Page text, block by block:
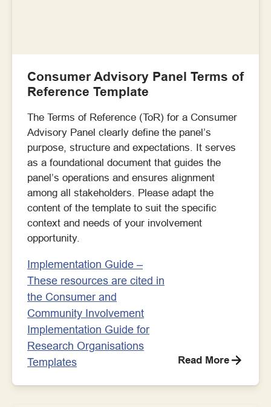
Consumer Advisory Panel Terms of
Reference Template
The Terms of Reference (ToR) for a Consumer
Advisory Panel clearly define the panel’s
purpose, structure and expectations. It serves
as a foundational document that guides the
panel’s operations and ensures alignment
among all stakeholders. Please adapt the
content of the template to suit the specific
context and needs of your involvement
opportunity.
Implementation Guide –
These resources are cited in
the Consumer and
Community Involvement
Implementation Guide for
Research Organisations
Templates
Read More